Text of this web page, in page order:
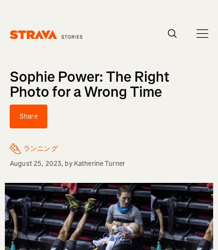
Sophie Power: The Right
Photo for a Wrong Time
Share
ランニング
August 25, 2023, by Katherine Turner